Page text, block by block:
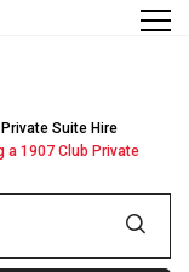
Private Suite Hire
1907 Club Private